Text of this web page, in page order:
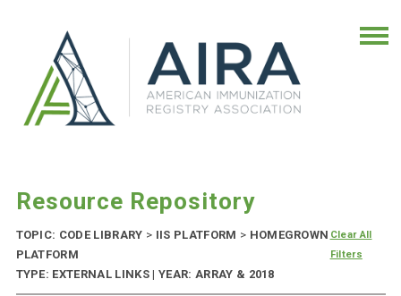
Resource Repository
TOPIC: CODE LIBRARY > IIS PLATFORM > HOMEGROWN
PLATFORM
TYPE: EXTERNAL LINKS | YEAR: ARRAY & 2018
Clear All
Filters